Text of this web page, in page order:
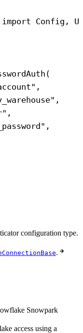
import Config,
,
,
,
,
configuration type.
.
Snowpark
access using a